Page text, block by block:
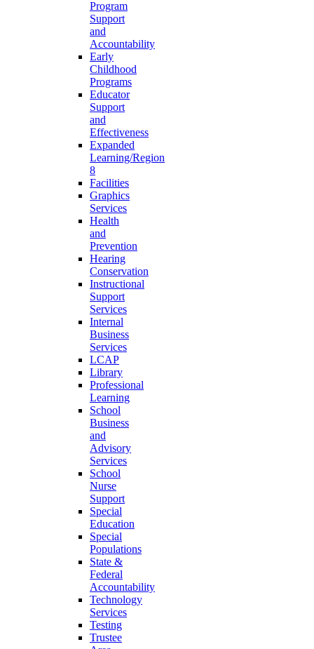
Program
Support
and
Accountability
Early
Childhood
Programs
Educator
Support
and
Effectiveness
Expanded
Learning/Region
8
Facilities
Graphics
Services
Health
and
Prevention
Hearing
Conservation
Instructional
Support
Services
Internal
Business
Services
LCAP
Library
Professional
Learning
School
Business
and
Advisory
Services
School
Nurse
Support
Special
Education
Special
Populations
State &
Federal
Accountability
Technology
Services
Testing
Trustee